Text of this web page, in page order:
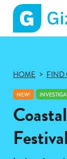
Gizmos
HOME FIND
NEW!
Festival